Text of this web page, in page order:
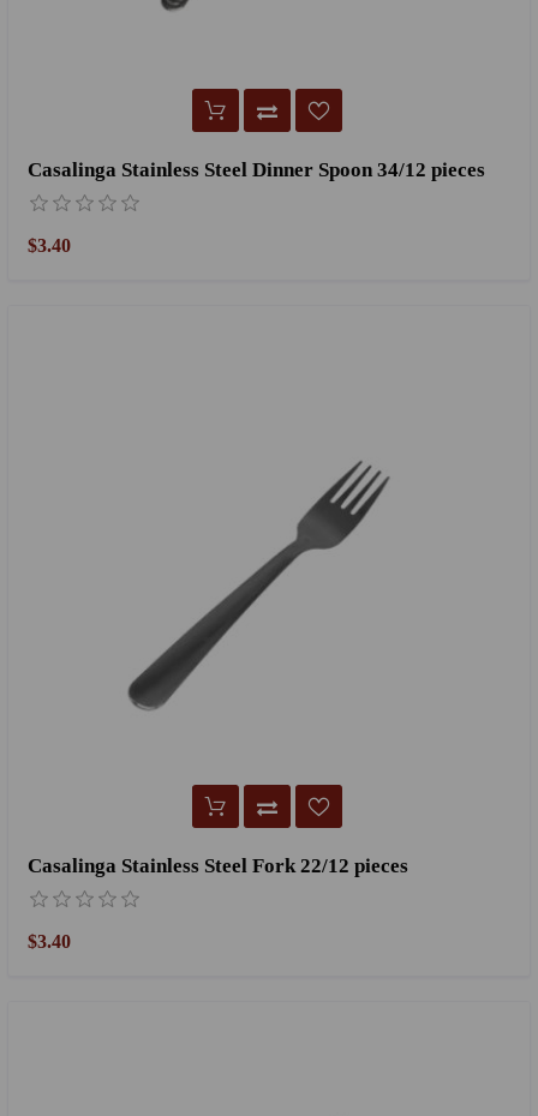
Casalinga Stainless Steel Dinner Spoon 34/12 pieces
$3.40
Casalinga Stainless Steel Fork 22/12 pieces
$3.40